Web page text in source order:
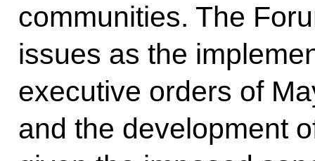
communities. The
issues as the
executive orders of
and the development